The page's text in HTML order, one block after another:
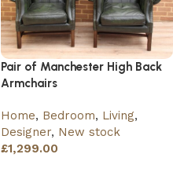
Pair of Manchester High Back
Armchairs
Home, Bedroom, Living,
Designer, New stock
£1,299.00